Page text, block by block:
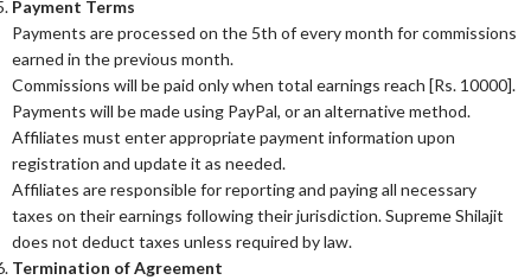
Payment Terms
Payments are processed on the 5th of every month for commissions
earned in the previous month.
Commissions will be paid only when total earnings reach [Rs. 10000].
Payments will be made using PayPal, or an alternative method.
Affiliates must enter appropriate payment information upon
registration and update it as needed.
Affiliates are responsible for reporting and paying all necessary
taxes on their earnings following their jurisdiction. Supreme Shilajit
does not deduct taxes unless required by law.
Termination of Agreement